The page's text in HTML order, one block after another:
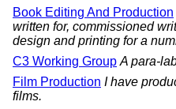
Book Editing And Production
written for, commissioned
design and printing for a
C3 Working Group A para-
Film Production I have
films.